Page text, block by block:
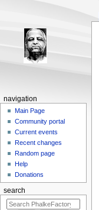
navigation
Main Page
Community portal
Current events
Recent changes
Random page
Help
Donations
search